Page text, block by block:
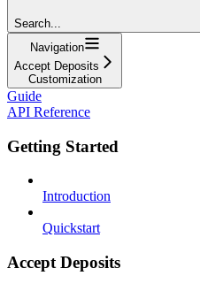
Search...
Navigation
Accept Deposits
Customization
Guide
API Reference
Getting Started
Introduction
Quickstart
Accept Deposits